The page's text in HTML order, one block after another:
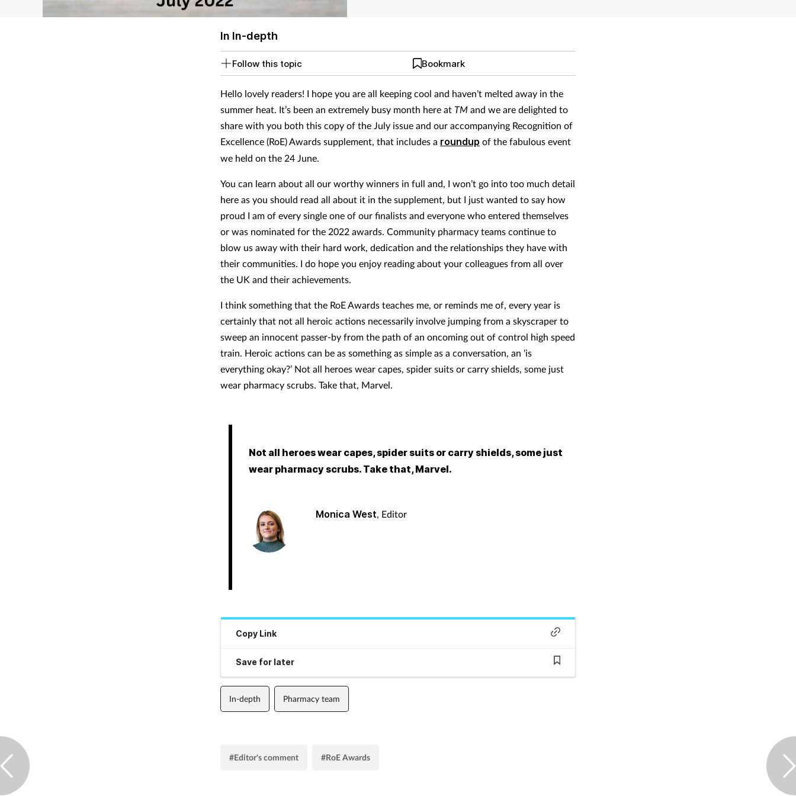
In In-depth
Follow this topic Bookmark
Hello lovely readers! I hope you are all keeping cool and haven’t melted away in the
summer heat. It’s been an extremely busy month here at TM and we are delighted to
share with you both this copy of the July issue and our accompanying Recognition of
Excellence (RoE) Awards supplement, that includes a roundup of the fabulous event
we held on the 24 June.
You can learn about all our worthy winners in full and, I won’t go into too much detail
here as you should read all about it in the supplement, but I just wanted to say how
proud I am of every single one of our finalists and everyone who entered themselves
or was nominated for the 2022 awards. Community pharmacy teams continue to
blow us away with their hard work, dedication and the relationships they have with
their communities. I do hope you enjoy reading about your colleagues from all over
the UK and their achievements.
I think something that the RoE Awards teaches me, or reminds me of, every year is
certainly that not all heroic actions necessarily involve jumping from a skyscraper to
sweep an innocent passer-by from the path of an oncoming out of control high speed
train. Heroic actions can be as something as simple as a conversation, an ‘is
everything okay?’ Not all heroes wear capes, spider suits or carry shields, some just
wear pharmacy scrubs. Take that, Marvel.
Not all heroes wear capes, spider suits or carry shields, some just
wear pharmacy scrubs. Take that, Marvel.
Monica West, Editor
Copy Link
Save for later
In-depth Pharmacy team
#Editor's comment #RoE Awards